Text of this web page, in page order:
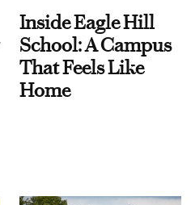
Inside Eagle Hill
School: A Campus
That Feels Like
Home